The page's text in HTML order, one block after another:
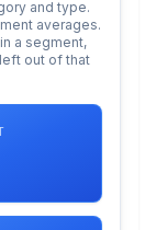
and type.
averages.
a segment,
out of that